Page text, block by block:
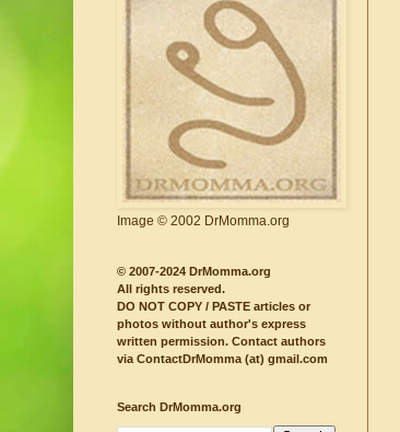
Image © 2002 DrMomma.org
© 2007-2024 DrMomma.org
All rights reserved.
DO NOT COPY / PASTE articles or
photos without author's express
written permission. Contact authors
via ContactDrMomma (at) gmail.com
Search DrMomma.org